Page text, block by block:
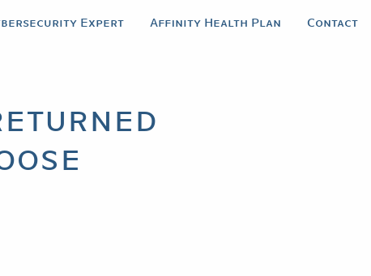
Expert Affinity Health Plan Contact